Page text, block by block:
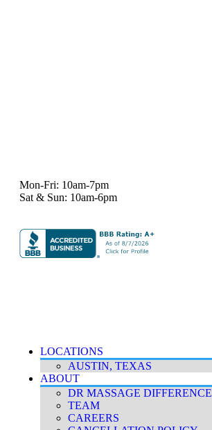
Mon-Fri: 10am-7pm
Sat & Sun: 10am-6pm
LOCATIONS
AUSTIN, TEXAS
ABOUT
DR MASSAGE DIFFERENCE
TEAM
CAREERS